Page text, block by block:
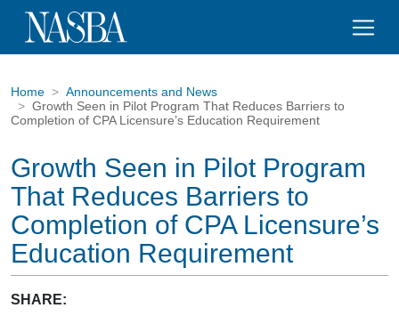
Home
Announcements and News
Growth Seen in Pilot Program That Reduces Barriers to
Completion of CPA Licensure’s Education Requirement
Growth Seen in Pilot Program
That Reduces Barriers to
Completion of CPA Licensure’s
Education Requirement
SHARE: